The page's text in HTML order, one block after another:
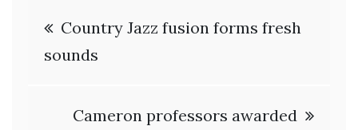
Post
navigation
Country Jazz fusion forms fresh
sounds
Cameron professors awarded